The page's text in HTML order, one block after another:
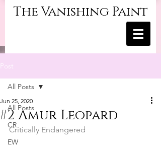
The Vanishing Paint
Post
All Posts
CR
EW
All Posts
#2 Amur Leopard
Jun 25, 2020
Critically Endangered